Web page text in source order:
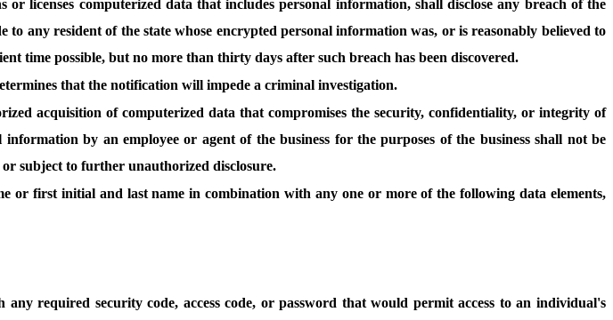
licenses computerized data that includes personal information, shall disclose any breach of the
any resident of the state whose encrypted personal information was, or is reasonably believed to
time possible, but no more than thirty days after such breach has been discovered.
that the notification will impede a criminal investigation.
acquisition of computerized data that compromises the security, confidentiality, or integrity of
by an employee or agent of the business for the purposes of the business shall not be
subject to further unauthorized disclosure.
first initial and last name in combination with any one or more of the following data elements,
required security code, access code, or password that would permit access to an individual's